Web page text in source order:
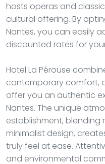
hosts operas and
cultural offering. By
Nantes, you can easily
discounted rates for
Hotel La Pérouse
contemporary comfort,
offer you an authentic
Nantes. The unique
establishment, blending
minimalist design,
truly feel at ease.
and environmental